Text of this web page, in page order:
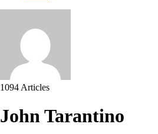
1094 Articles
John Tarantino